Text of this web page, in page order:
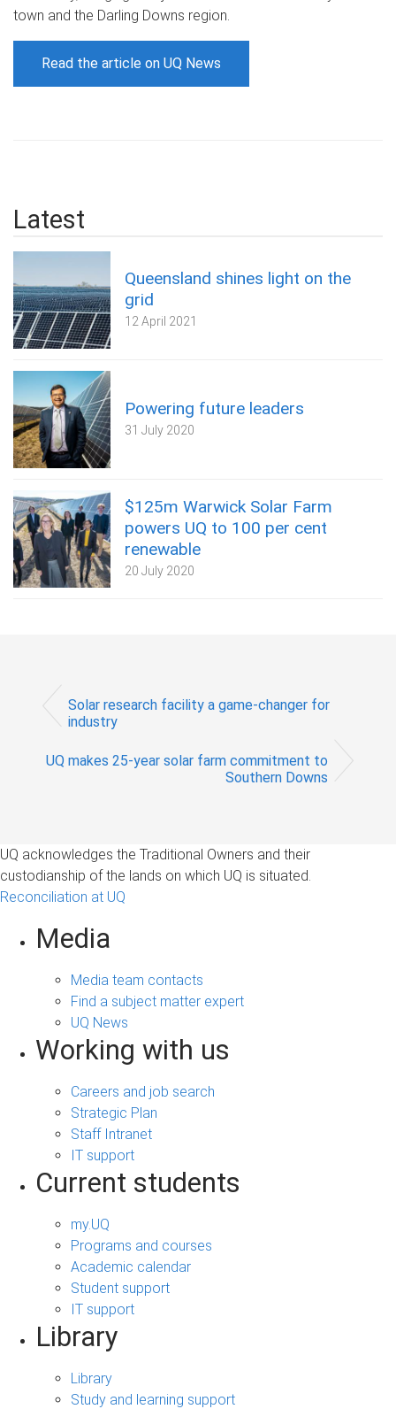
town and the Darling Downs region.
Read the article on UQ News
Latest
Queensland shines light on the
grid
12 April 2021
Powering future leaders
31 July 2020
$125m Warwick Solar Farm
powers UQ to 100 per cent
renewable
20 July 2020
Solar research facility a game-changer for
industry
UQ makes 25-year solar farm commitment to
Southern Downs
UQ acknowledges the Traditional Owners and their
custodianship of the lands on which UQ is situated.
Reconciliation at UQ
Media
Media team contacts
Find a subject matter expert
UQ News
Working with us
Careers and job search
Strategic Plan
Staff Intranet
IT support
Current students
my.UQ
Programs and courses
Academic calendar
Student support
IT support
Library
Library
Study and learning support